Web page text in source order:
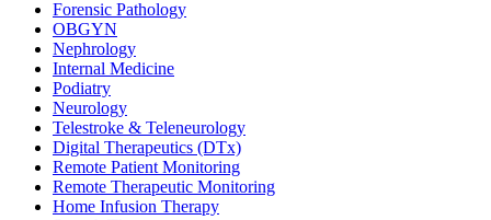
Forensic Pathology
OBGYN
Nephrology
Internal Medicine
Podiatry
Neurology
Telestroke & Teleneurology
Digital Therapeutics (DTx)
Remote Patient Monitoring
Remote Therapeutic Monitoring
Home Infusion Therapy